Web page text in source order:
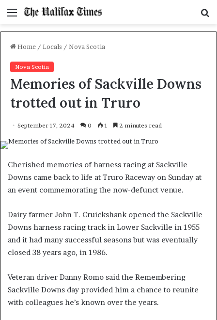
Menu
Home / Locals / Nova Scotia
Nova Scotia
Memories of Sackville Downs
trotted out in Truro
September 17, 2024 0 1 2 minutes read
Cherished memories of harness racing at Sackville
Downs came back to life at Truro Raceway on Sunday at
an event commemorating the now-defunct venue.
Dairy farmer John T. Cruickshank opened the Sackville
Downs harness racing track in Lower Sackville in 1955
and it had many successful seasons but was eventually
closed 38 years ago, in 1986.
Veteran driver Danny Romo said the Remembering
Sackville Downs day provided him a chance to reunite
with colleagues he’s known over the years.